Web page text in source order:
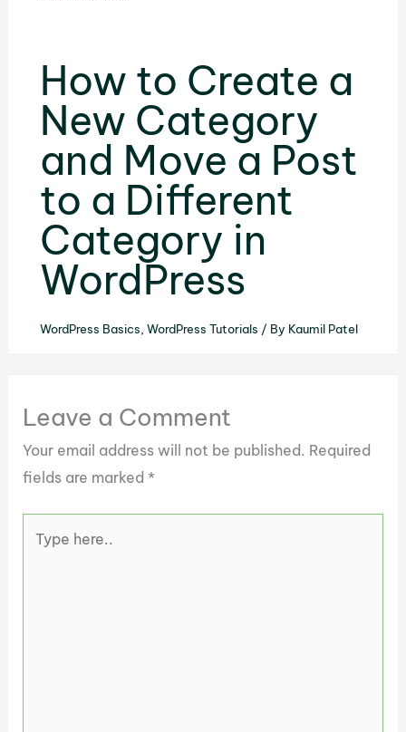
How to Create a
New Category
and Move a Post
to a Different
Category in
WordPress
WordPress Basics, WordPress Tutorials / By Kaumil Patel
Leave a Comment
Your email address will not be published. Required
fields are marked*
here..